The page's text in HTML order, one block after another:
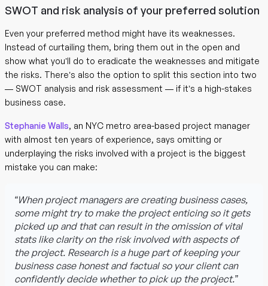
SWOT and risk analysis of your preferred solution
Even your preferred method might have its weaknesses.
Instead of curtailing them, bring them out in the open and
show what you’ll do to eradicate the weaknesses and mitigate
the risks. There’s also the option to split this section into two
— SWOT analysis and risk assessment — if it’s a high-stakes
business case.
Stephanie Walls, an NYC metro area-based project manager
with almost ten years of experience, says omitting or
underplaying the risks involved with a project is the biggest
mistake you can make:
“When project managers are creating business cases,
some might try to make the project enticing so it gets
picked up and that can result in the omission of vital
stats like clarity on the risk involved with aspects of
the project. Research is a huge part of keeping your
business case honest and factual so your client can
confidently decide whether to pick up the project.”